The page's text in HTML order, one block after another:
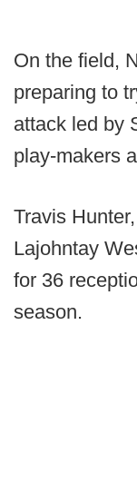
On the field,
preparing to
attack led by
play-makers
Travis
Lajohntay
for 36
season.